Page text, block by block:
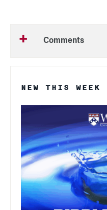
Comments
NEW THIS WEEK